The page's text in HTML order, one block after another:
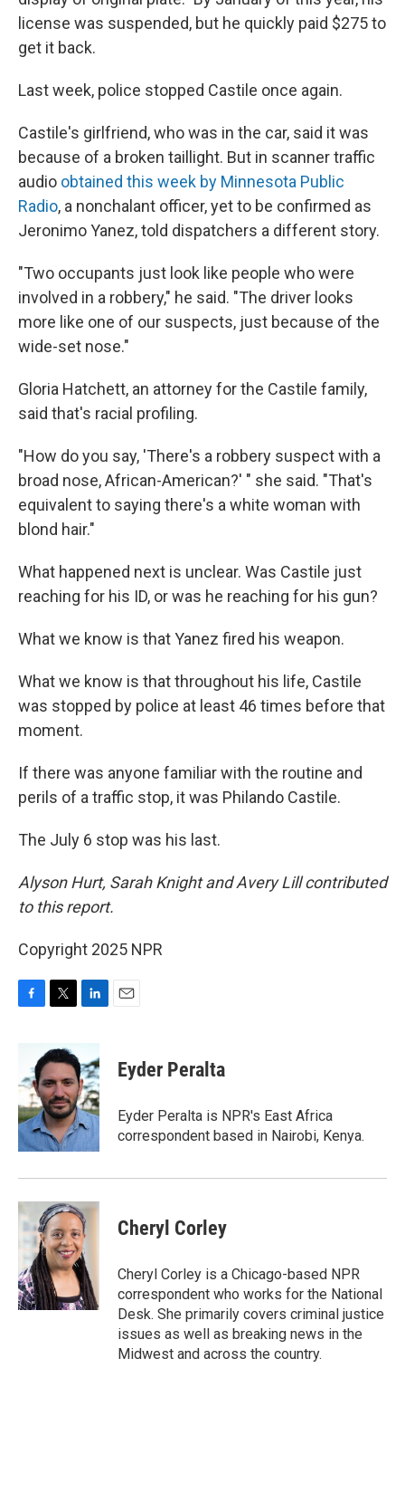
license was suspended, but he quickly paid $275 to
get it back.
Last week, police stopped Castile once again.
Castile's girlfriend, who was in the car, said it was
because of a broken taillight. But in scanner traffic
audio obtained this week by Minnesota Public
Radio, a nonchalant officer, yet to be confirmed as
Jeronimo Yanez, told dispatchers a different story.
"Two occupants just look like people who were
involved in a robbery," he said. "The driver looks
more like one of our suspects, just because of the
wide-set nose."
Gloria Hatchett, an attorney for the Castile family,
said that's racial profiling.
"How do you say, 'There's a robbery suspect with a
broad nose, African-American?' " she said. "That's
equivalent to saying there's a white woman with
blond hair."
What happened next is unclear. Was Castile just
reaching for his ID, or was he reaching for his gun?
What we know is that Yanez fired his weapon.
What we know is that throughout his life, Castile
was stopped by police at least 46 times before that
moment.
If there was anyone familiar with the routine and
perils of a traffic stop, it was Philando Castile.
The July 6 stop was his last.
Alyson Hurt, Sarah Knight and Avery Lill contributed
to this report.
Copyright 2025 NPR
b
o
o
k
i
t
t
e
r
n
k
e
d
I
n
Eyder Peralta
Eyder Peralta is NPR's East Africa
correspondent based in Nairobi, Kenya.
Cheryl Corley
Cheryl Corley is a Chicago-based NPR
correspondent who works for the National
Desk. She primarily covers criminal justice
issues as well as breaking news in the
Midwest and across the country.